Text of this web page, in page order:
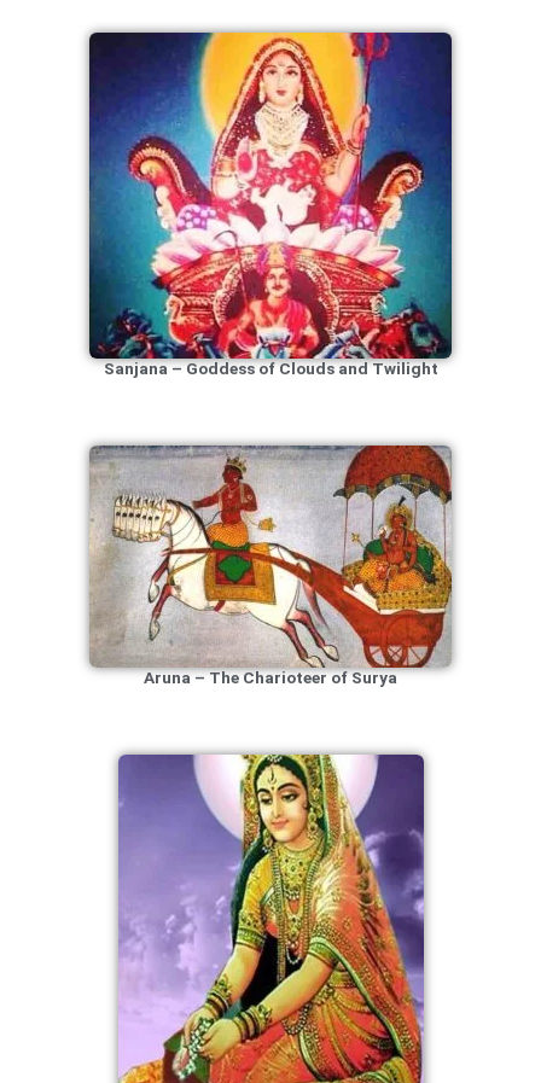
Sanjana – Goddess of Clouds and Twilight
Aruna – The Charioteer of Surya